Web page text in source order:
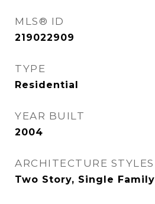
MLS® ID
219022909
TYPE
Residential
YEAR BUILT
2004
ARCHITECTURE STYLES
Two Story, Single Family